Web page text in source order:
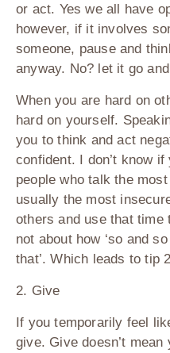
or act. Yes we all have
however, if it involves
someone, pause and
anyway. No? let it go
When you are hard on
hard on yourself.
you to think and act
confident. I don’t know
people who talk the
usually the most
others and use that time
not about how ‘so and
that’. Which leads to tip
2. Give
If you temporarily feel
give. Give doesn’t